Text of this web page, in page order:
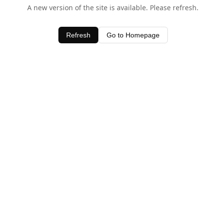
A new version of the site is available. Please refresh.
Refresh Go to Homepage